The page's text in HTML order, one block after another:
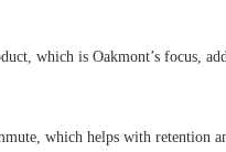
which is Oakmont’s focus,
which helps with retention